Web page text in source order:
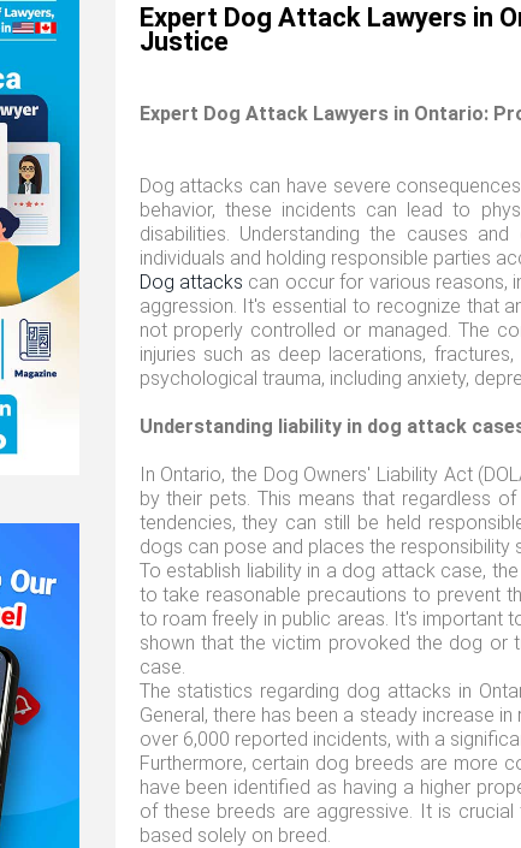
Expert Dog Attack Lawyers in
Justice
Expert Dog Attack Lawyers in Ontario:
Dog attacks can have severe
behavior, these incidents can lead to
disabilities. Understanding the causes
individuals and holding responsible parties
Dog attacks can occur for various reasons,
aggression. It's essential to recognize that
not properly controlled or managed. The
injuries such as deep lacerations,
psychological trauma, including anxiety,
Understanding liability in dog attack
In Ontario, the Dog Owners' Liability Act
by their pets. This means that regardless
tendencies, they can still be held
dogs can pose and places the responsibility
To establish liability in a dog attack case,
to take reasonable precautions to prevent
to roam freely in public areas. It's important
shown that the victim provoked the dog or
case.
The statistics regarding dog attacks in
General, there has been a steady increase
over 6,000 reported incidents, with a
Furthermore, certain dog breeds are more
have been identified as having a higher
of these breeds are aggressive. It is
based solely on breed.